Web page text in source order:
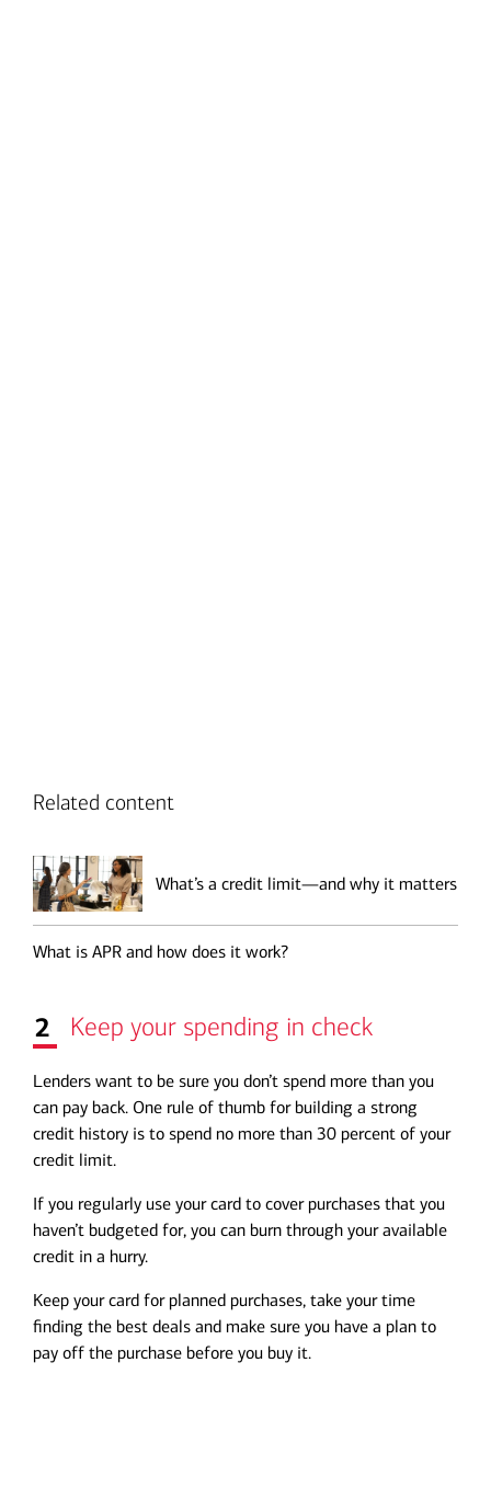
Transcript
Related content
What’s a credit limit—and why it matters
What is APR and how does it work?
2 Keep your spending in check
Lenders want to be sure you don’t spend more than you
can pay back. One rule of thumb for building a strong
credit history is to spend no more than 30 percent of your
credit limit.
If you regularly use your card to cover purchases that you
haven’t budgeted for, you can burn through your available
credit in a hurry.
Keep your card for planned purchases, take your time
finding the best deals and make sure you have a plan to
pay off the purchase before you buy it.